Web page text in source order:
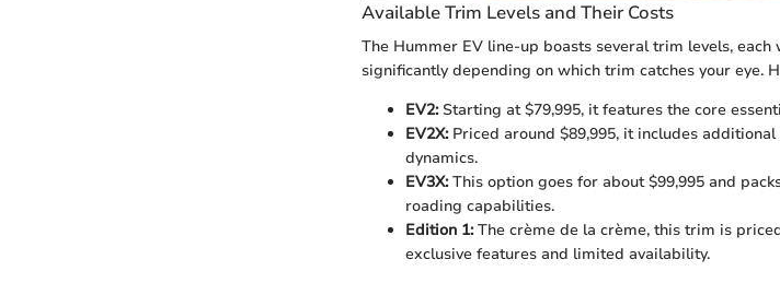
Available Trim Levels and Their Costs
The Hummer EV line-up boasts several trim levels,
significantly depending on which trim catches your eye.
EV2:Starting at $79,995, it features the core
EV2X:Priced around $89,995, it includes
dynamics.
EV3X:This option goes for about $99,995 and
roading capabilities.
Edition 1:The crème de la crème, this trim is
exclusive features and limited availability.